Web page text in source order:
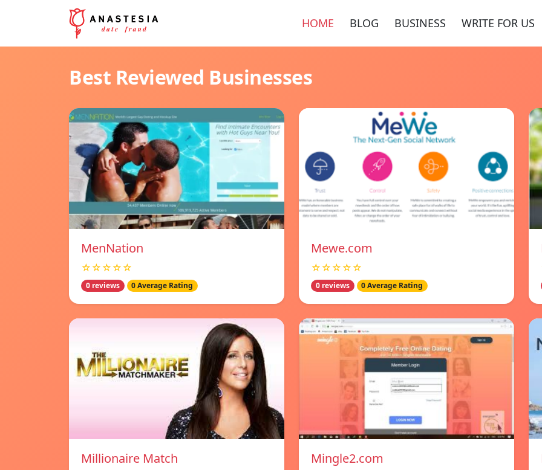
HOME BLOG BUSINESS WRITE FOR US
Best Reviewed Businesses
MenNation
☆☆☆☆☆
0 reviews 0 Average Rating
Mewe.com
☆☆☆☆☆
0 reviews 0 Average Rating
Millionaire Match Mingle2.com